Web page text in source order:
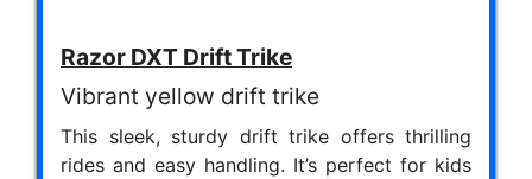
Razor DXT Drift Trike
Vibrant yellow drift trike
This sleek, sturdy drift trike offers thrilling
rides and easy handling. It’s perfect for kids